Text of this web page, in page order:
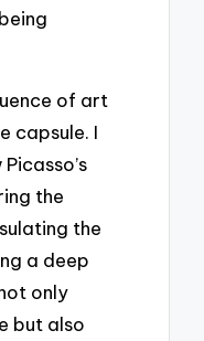
of art
capsule. I
the
the
a deep
only
but also